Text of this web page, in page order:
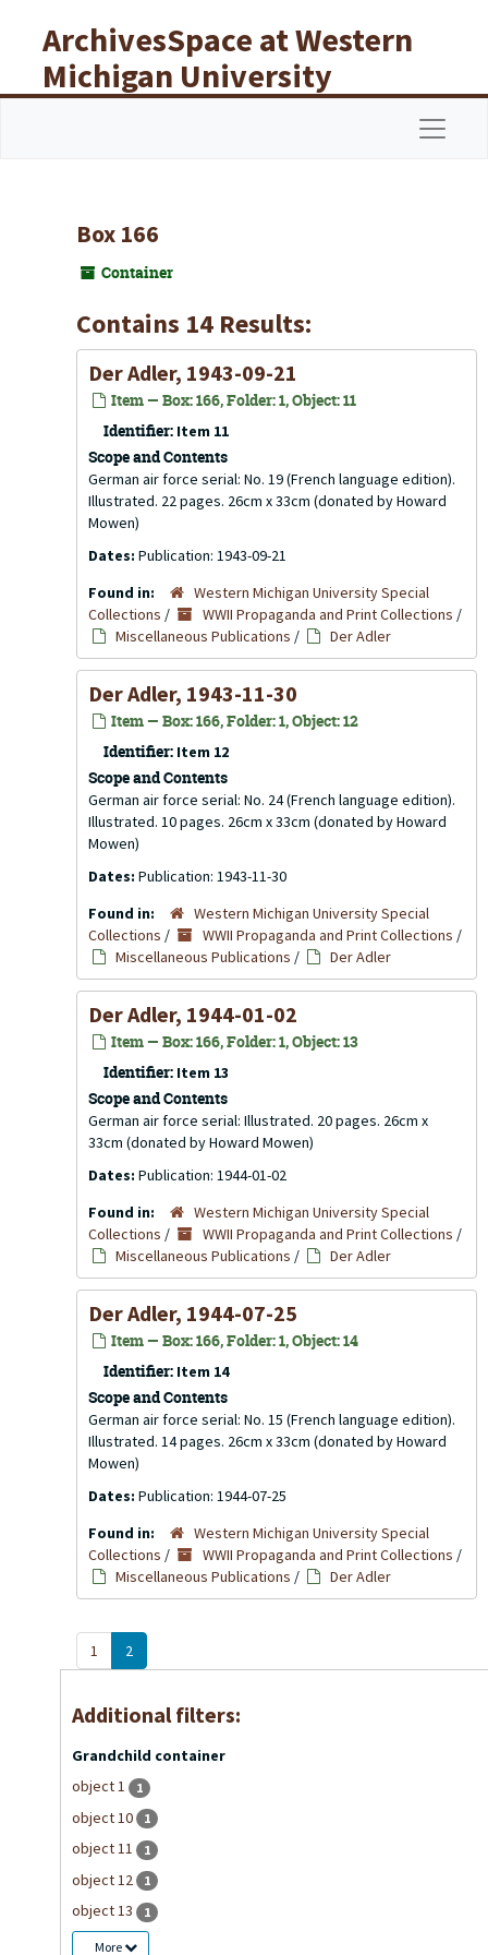
ArchivesSpace at Western
Michigan University
Libraries
Box 166
Container
Contains 14 Results:
Der Adler, 1943-09-21
Item — Box: 166, Folder: 1, Object: 11
Identifier: Item 11
Scope and Contents
German air force serial: No. 19 (French language edition).
Illustrated. 22 pages. 26cm x 33cm (donated by Howard
Mowen)
Dates: Publication: 1943-09-21
Found in:
Western Michigan University Special
Collections / WWII Propaganda and Print Collections /
Miscellaneous Publications / Der Adler
Der Adler, 1943-11-30
Item — Box: 166, Folder: 1, Object: 12
Identifier: Item 12
Scope and Contents
German air force serial: No. 24 (French language edition).
Illustrated. 10 pages. 26cm x 33cm (donated by Howard
Mowen)
Dates: Publication: 1943-11-30
Found in:
Western Michigan University Special
Collections / WWII Propaganda and Print Collections /
Miscellaneous Publications / Der Adler
Der Adler, 1944-01-02
Item — Box: 166, Folder: 1, Object: 13
Identifier: Item 13
Scope and Contents
German air force serial: Illustrated. 20 pages. 26cm x
33cm (donated by Howard Mowen)
Dates: Publication: 1944-01-02
Found in:
Western Michigan University Special
Collections / WWII Propaganda and Print Collections /
Miscellaneous Publications / Der Adler
Der Adler, 1944-07-25
Item — Box: 166, Folder: 1, Object: 14
Identifier: Item 14
Scope and Contents
German air force serial: No. 15 (French language edition).
Illustrated. 14 pages. 26cm x 33cm (donated by Howard
Mowen)
Dates: Publication: 1944-07-25
Found in:
Western Michigan University Special
Collections / WWII Propaganda and Print Collections /
Miscellaneous Publications / Der Adler
1 2
Additional filters:
Grandchild container
object 1
1
object 10 1
object 11 1
object 12 1
object 13 1
More